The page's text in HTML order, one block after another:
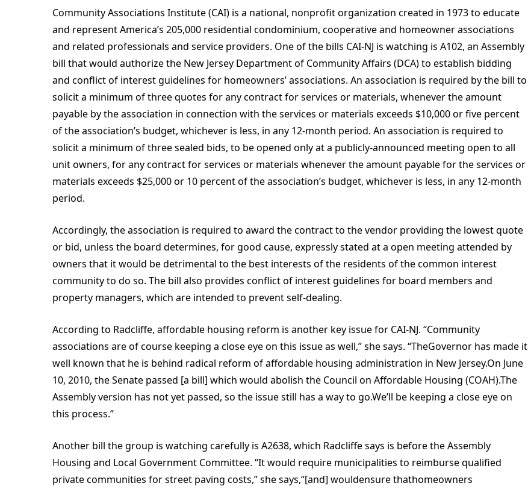
Community Associations Institute (CAI) is a national, nonprofit organization created in 1973 to educate
and represent America’s 205,000 residential condominium, cooperative and homeowner associations
and related professionals and service providers. One of the bills CAI-NJ is watching is A102, an Assembly
bill that would authorize the New Jersey Department of Community Affairs (DCA) to establish bidding
and conflict of interest guidelines for homeowners’ associations. An association is required by the bill to
solicit a minimum of three quotes for any contract for services or materials, whenever the amount
payable by the association in connection with the services or materials exceeds $10,000 or five percent
of the association’s budget, whichever is less, in any 12-month period. An association is required to
solicit a minimum of three sealed bids, to be opened only at a publicly-announced meeting open to all
unit owners, for any contract for services or materials whenever the amount payable for the services or
materials exceeds $25,000 or 10 percent of the association’s budget, whichever is less, in any 12-month
period.
Accordingly, the association is required to award the contract to the vendor providing the lowest quote
or bid, unless the board determines, for good cause, expressly stated at a open meeting attended by
owners that it would be detrimental to the best interests of the residents of the common interest
community to do so. The bill also provides conflict of interest guidelines for board members and
property managers, which are intended to prevent self-dealing.
According to Radcliffe, affordable housing reform is another key issue for CAI-NJ. “Community
associations are of course keeping a close eye on this issue as well,” she says. “TheGovernor has made it
well known that he is behind radical reform of affordable housing administration in New Jersey.On June
10, 2010, the Senate passed [a bill] which would abolish the Council on Affordable Housing (COAH).The
Assembly version has not yet passed, so the issue still has a way to go.We’ll be keeping a close eye on
this process.”
Another bill the group is watching carefully is A2638, which Radcliffe says is before the Assembly
Housing and Local Government Committee. “It would require municipalities to reimburse qualified
private communities for street paving costs,” she says,“[and] wouldensure thathomeowners